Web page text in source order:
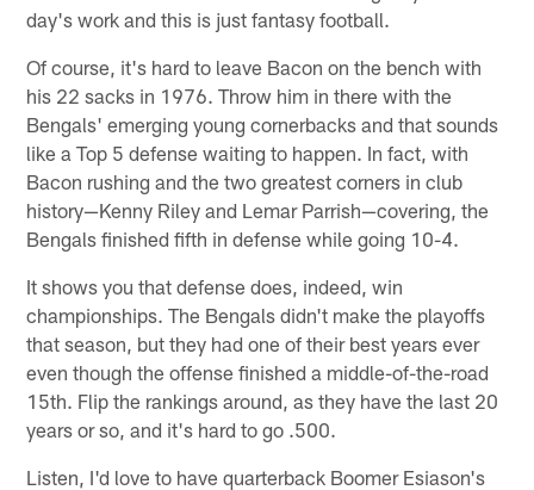
day's work and this is just fantasy football.
Of course, it's hard to leave Bacon on the bench with
his 22 sacks in 1976. Throw him in there with the
Bengals' emerging young cornerbacks and that sounds
like a Top 5 defense waiting to happen. In fact, with
Bacon rushing and the two greatest corners in club
history—Kenny Riley and Lemar Parrish—covering, the
Bengals finished fifth in defense while going 10-4.
It shows you that defense does, indeed, win
championships. The Bengals didn't make the playoffs
that season, but they had one of their best years ever
even though the offense finished a middle-of-the-road
15th. Flip the rankings around, as they have the last 20
years or so, and it's hard to go .500.
Listen, I'd love to have quarterback Boomer Esiason's